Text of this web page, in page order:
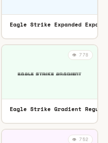
Condensed Italic TTF
Eagle Strike Expanded
Expanded Italic TTF
👁️ 778
Eagle Strike Gradient
👁️ 752